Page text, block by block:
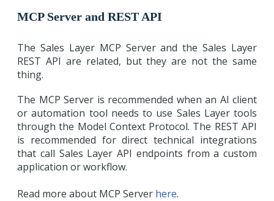
MCP Server and REST API
The Sales Layer MCP Server and the Sales Layer
REST API are related, but they are not the same
thing.
The MCP Server is recommended when an AI client
or automation tool needs to use Sales Layer tools
through the Model Context Protocol. The REST API
is recommended for direct technical integrations
that call Sales Layer API endpoints from a custom
application or workflow.
Read more about MCP Server here.